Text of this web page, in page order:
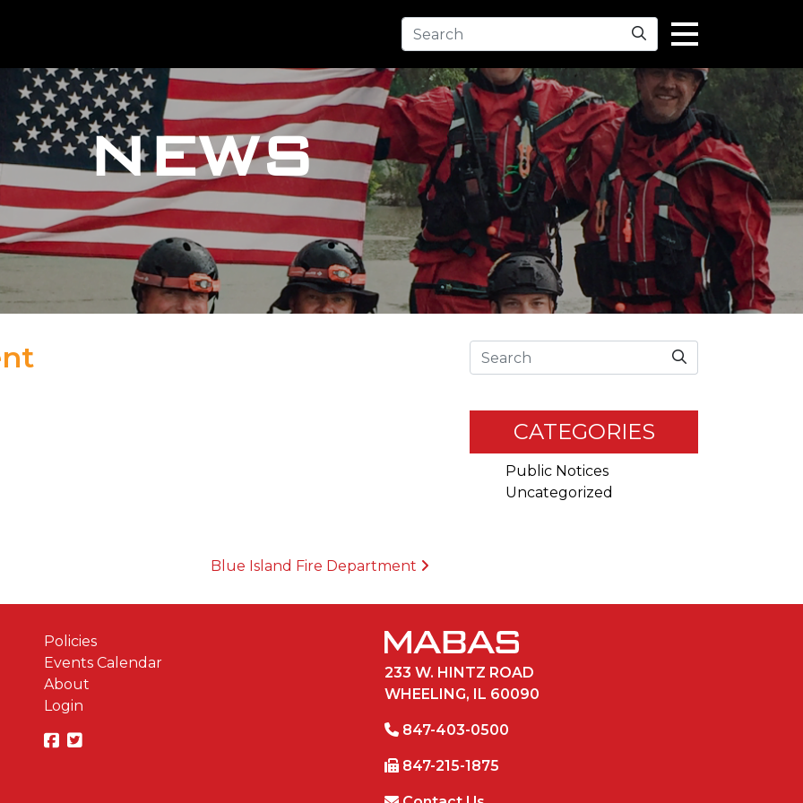
Search
NEWS
Blue Island Fire Department
Search
CATEGORIES
Public Notices
Uncategorized
Policies
Events Calendar
About
Login
233 W. HINTZ ROAD
WHEELING, IL 60090
847-403-0500
847-215-1875